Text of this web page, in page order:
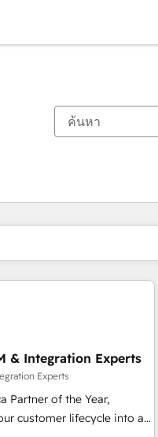
& Integration Experts
Experts
Partner of the Year,
customer lifecycle into a
น้า หน้า หน้า หน้า หน้า หน้า